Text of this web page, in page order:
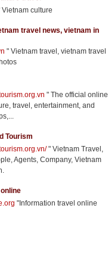
Vietnam culture
travel news, vietnam in
" Vietnam travel, vietnam travel
" The official online
travel, entertainment, and
Tourism
" Vietnam Travel,
Agents, Company, Vietnam
"Information travel online